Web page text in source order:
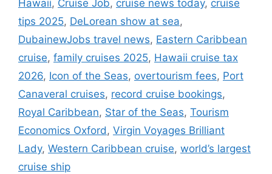
Hawaii, Cruise Job, cruise news today, cruise
tips 2025, DeLorean show at sea,
DubainewJobs travel news, Eastern Caribbean
cruise, family cruises 2025, Hawaii cruise tax
2026, Icon of the Seas, overtourism fees, Port
Canaveral cruises, record cruise bookings,
Royal Caribbean, Star of the Seas, Tourism
Economics Oxford, Virgin Voyages Brilliant
Lady, Western Caribbean cruise, world’s largest
cruise ship